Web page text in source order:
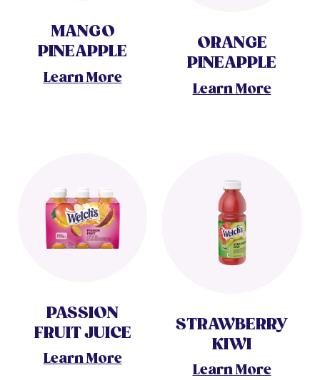
MANGO
PINEAPPLE
Learn More
ORANGE
PINEAPPLE
Learn More
PASSION
FRUIT JUICE
Learn More
STRAWBERRY
KIWI
Learn More